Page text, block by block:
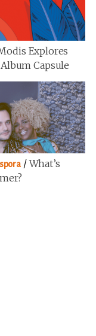
Explores
Capsule
/What’s